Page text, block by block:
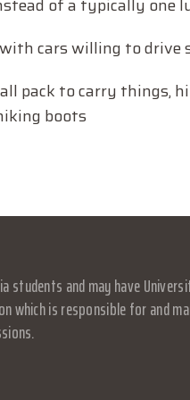
of a typically one
cars willing to drive
pack to carry things,
boots
students and may have
which is responsible for